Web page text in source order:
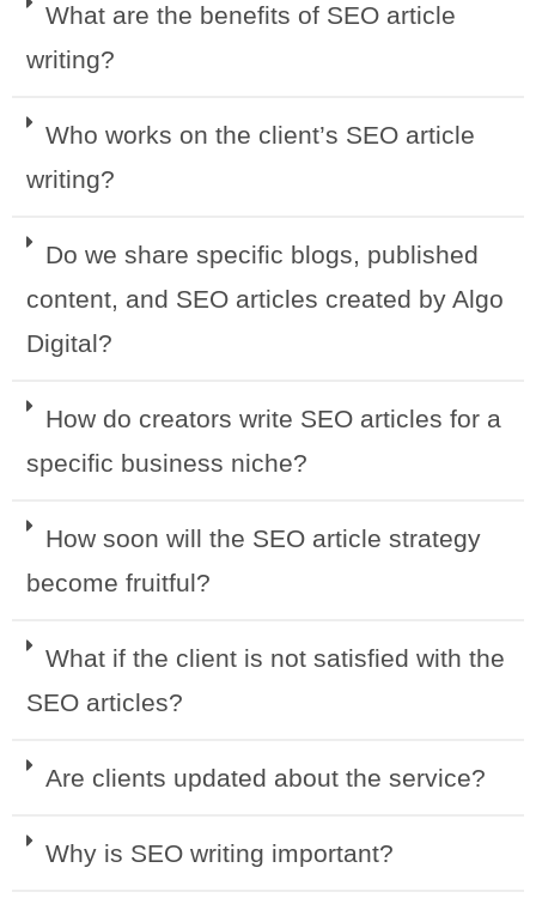
What are the benefits of SEO article
writing?
Who works on the client’s SEO article
writing?
Do we share specific blogs, published
content, and SEO articles created by Algo
Digital?
How do creators write SEO articles for a
specific business niche?
How soon will the SEO article strategy
become fruitful?
What if the client is not satisfied with the
SEO articles?
Are clients updated about the service?
Why is SEO writing important?